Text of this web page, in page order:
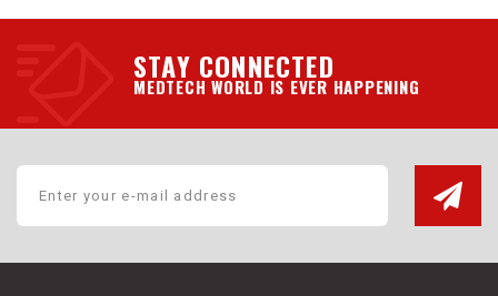
STAY CONNECTED
MEDTECH WORLD IS EVER HAPPENING